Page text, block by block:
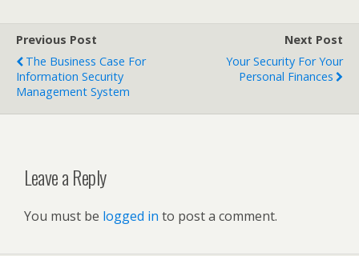
Previous Post
The Business Case For
Information Security
Management System
Next Post
Your Security For Your
Personal Finances
Leave a Reply
You must be logged in to post a comment.